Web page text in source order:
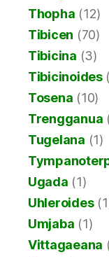
Thopha (12)
Tibicen (70)
Tibicina (3)
Tibicinoides
Tosena (10)
Trengganua
Tugelana (1)
Ugada (1)
Uhleroides
Umjaba (1)
Vittagaeana